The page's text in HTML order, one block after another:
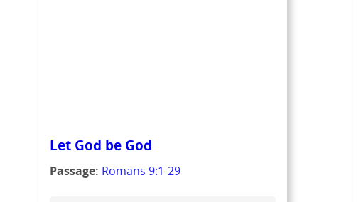
Let God be God
Passage: Romans 9:1-29